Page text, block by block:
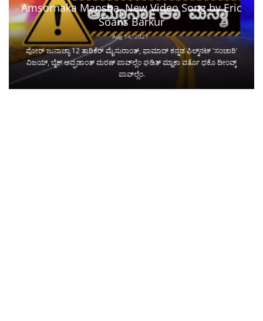
Amsornaka Mansha, New Video Song by Eric
Soans Barkur
Aug 14, 2021
ಪೋರ್ ಜುನಾಚ್ಯಾ 12 ತಾರಿಕೆರ್ ಮೈಸುರಾಂತ್, ಫಾಮಾದ್ ಕನ್ನಡ ಫಿಲ್ಮ್‌ನಟ್ 'ಸಂಚಾರಿ'
ವಿಜಯ್, ಬೈಕ್ ಅವ್ಘಡಾಂತ್ ಮರಣ್ ಪಾವ್‌ಲ್ಲೆಂ ಘಡಿತ್ ಮ್ಹಾಕಾ ವರ್ತೊ ಧಕೊ ದೀಂವ್ಕ್
ಪಾವ್‌ಲ್ಲೆಂ.